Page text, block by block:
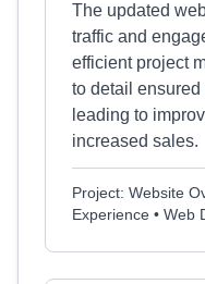
The updated
traffic and
efficient project
to detail
leading to
increased sales.
Project: Website
Experience • Web